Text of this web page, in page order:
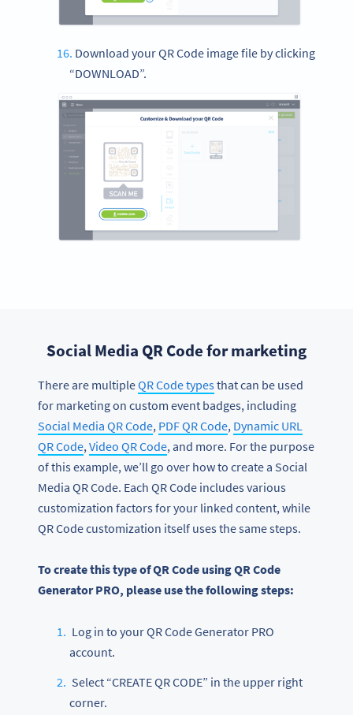
Download your QR Code image file by clicking
“DOWNLOAD”.
Social Media QR Code for marketing
There are multipleQR Code typesthat can be used
for marketing on custom event badges, including
Social Media QR Code, PDF QR Code, Dynamic URL
QR Code, Video QR Code, and more. For the purpose
of this example, we’ll go over how to create a Social
Media QR Code. Each QR Code includes various
customization factors for your linked content, while
QR Code customization itself uses the same steps.
To create this type of QR Code using QR Code
Generator PRO, please use the following steps:
Log in to your QR Code Generator PRO
account.
Select “CREATE QR CODE” in the upper right
corner.